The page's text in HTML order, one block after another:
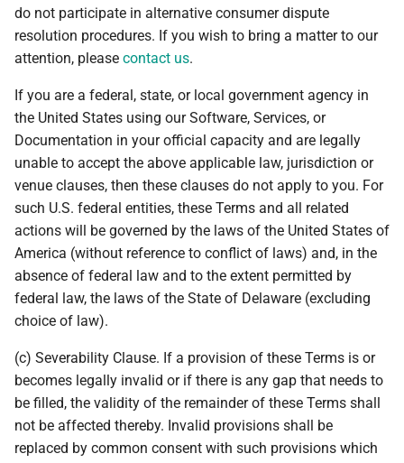
do not participate in alternative consumer dispute
resolution procedures. If you wish to bring a matter to our
attention, please contact us.
If you are a federal, state, or local government agency in
the United States using our Software, Services, or
Documentation in your official capacity and are legally
unable to accept the above applicable law, jurisdiction or
venue clauses, then these clauses do not apply to you. For
such U.S. federal entities, these Terms and all related
actions will be governed by the laws of the United States of
America (without reference to conflict of laws) and, in the
absence of federal law and to the extent permitted by
federal law, the laws of the State of Delaware (excluding
choice of law).
(c) Severability Clause. If a provision of these Terms is or
becomes legally invalid or if there is any gap that needs to
be filled, the validity of the remainder of these Terms shall
not be affected thereby. Invalid provisions shall be
replaced by common consent with such provisions which